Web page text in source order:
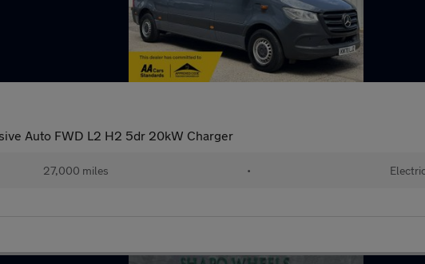
Auto FWD L2 H2 5dr 20kW Charger
27,000 miles •